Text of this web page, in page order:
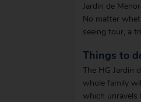
Jardin de
No matter
seeing tour, a
Things to
The HG Jardin
whole family
which unravels